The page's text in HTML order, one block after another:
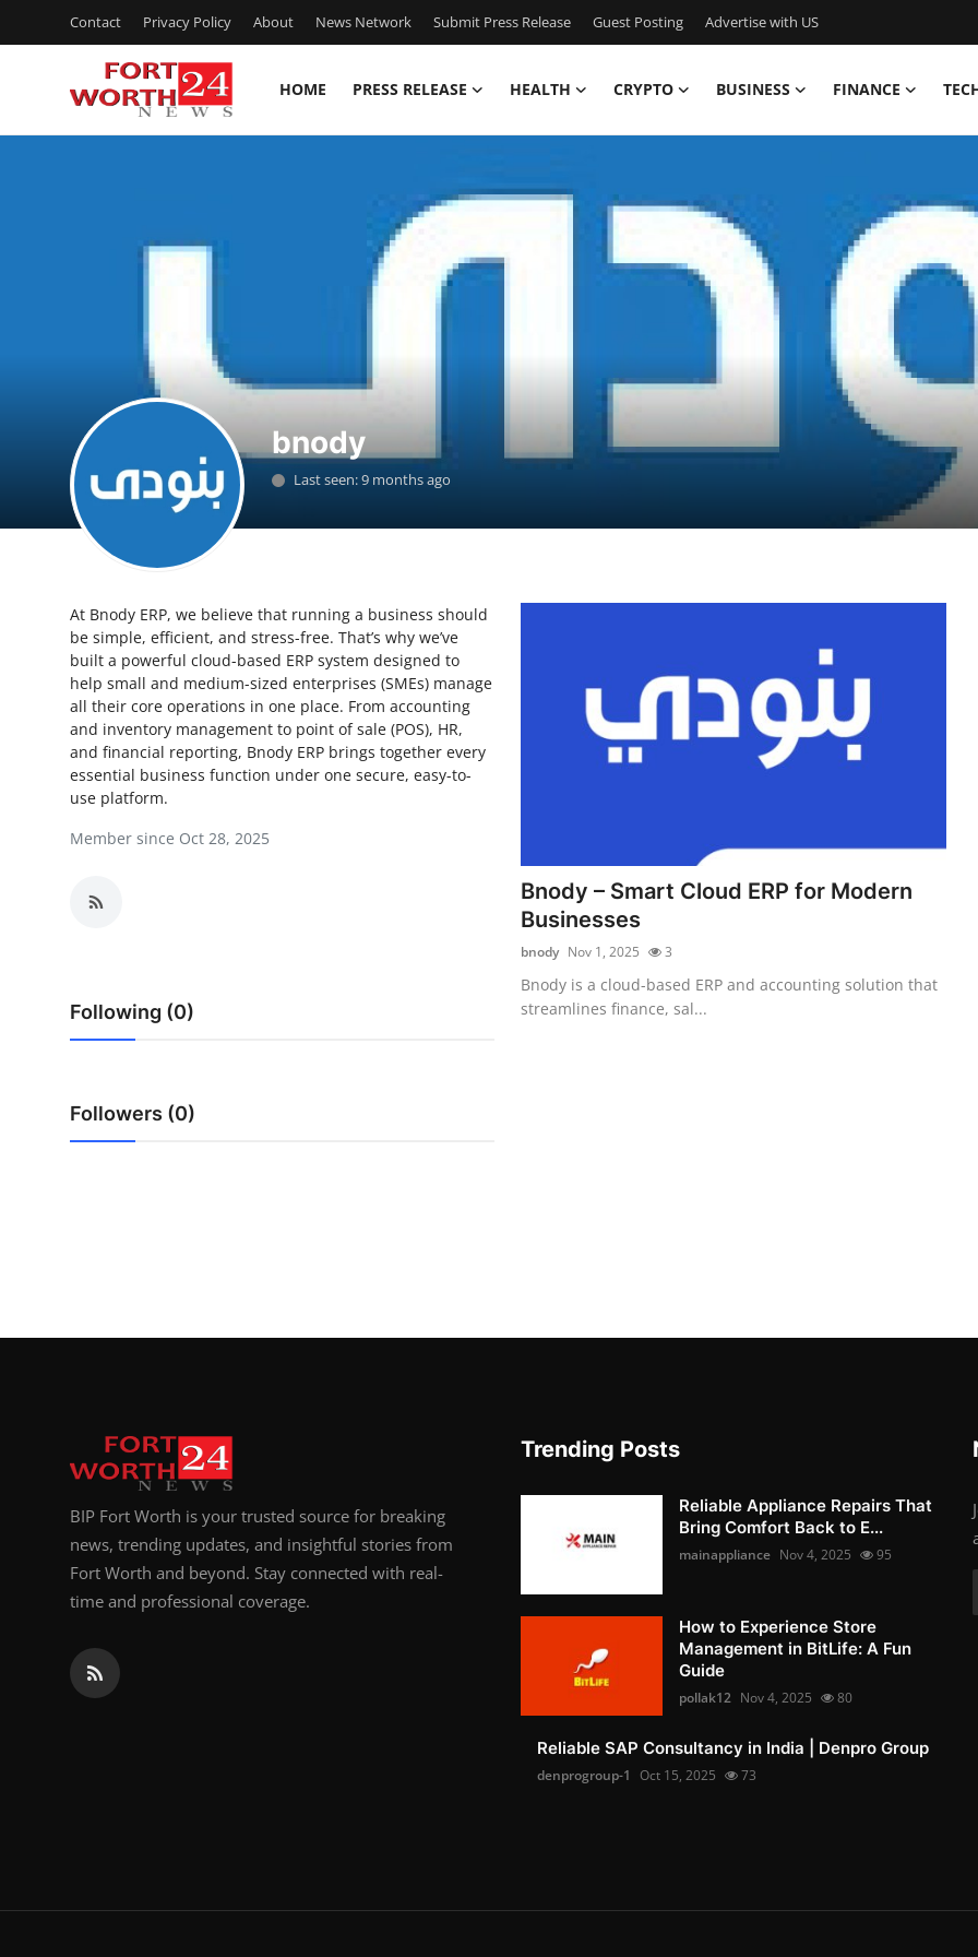
Contact Privacy Policy About News Network Submit Press Release Guest Posting Advertise with US
HOME PRESS RELEASE HEALTH CRYPTO BUSINESS FINANCE
Home
News Network
Submit Press Release
Guest Posting
Advertise with US
Crypto
Business
Finance
Real Estate
Support Number
bnody
Last seen: 9 months ago
At Bnody ERP, we believe that running a business should
be simple, efficient, and stress-free. That’s why we’ve
built a powerful cloud-based ERP system designed to
help small and medium-sized enterprises (SMEs) manage
all their core operations in one place. From accounting
and inventory management to point of sale (POS), HR,
and financial reporting, Bnody ERP brings together every
essential business function under one secure, easy-to-
use platform.
Member since Oct 28, 2025
Following (0)
Followers (0)
Bnody – Smart Cloud ERP for Modern
Businesses
bnody Nov 1, 2025 3
Bnody is a cloud-based ERP and accounting solution that
streamlines finance, sal...
BIP Fort Worth is your trusted source for breaking
news, trending updates, and insightful stories from
Fort Worth and beyond. Stay connected with real-
time and professional coverage.
Trending Posts
Reliable Appliance Repairs That
Bring Comfort Back to E...
mainappliance Nov 4, 2025 95
How to Experience Store
Management in BitLife: A Fun
Guide
pollak12 Nov 4, 2025 80
Reliable SAP Consultancy in India | Denpro Group
denprogroup-1 Oct 15, 2025 73